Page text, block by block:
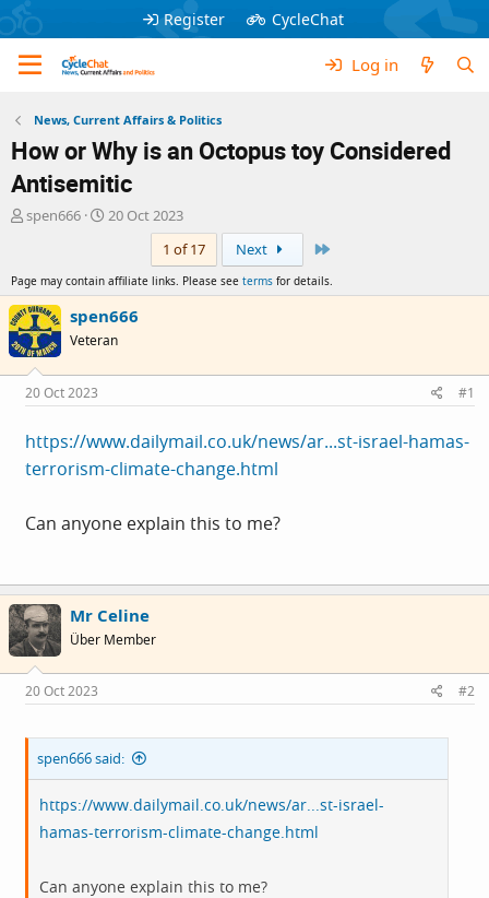
Register CycleChat
Log in
News, Current Affairs & Politics
How or Why is an Octopus toy Considered
Antisemitic
T
a
d
s
t
a
r
t
r
spen666
S
t
d
t
e
20 Oct 2023
1 of 17
Next
Page may contain affiliate links. Please see terms for details.
spen666
Veteran
20 Oct 2023 #1
https://www.dailymail.co.uk/news/ar...st-israel-hamas-
terrorism-climate-change.html
Can anyone explain this to me?
Mr Celine
Über Member
20 Oct 2023 #2
spen666 said:
https://www.dailymail.co.uk/news/ar...st-israel-
hamas-terrorism-climate-change.html
Can anyone explain this to me?